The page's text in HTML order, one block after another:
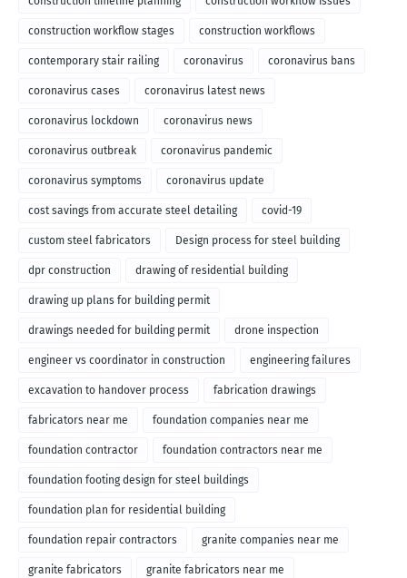
construction workflow stages construction workflows
contemporary stair railing coronavirus coronavirus bans
coronavirus cases coronavirus latest news
coronavirus lockdown coronavirus news
coronavirus outbreak coronavirus pandemic
coronavirus symptoms coronavirus update
cost savings from accurate steel detailing covid-19
custom steel fabricators Design process for steel building
dpr construction drawing of residential building
drawing up plans for building permit
drawings needed for building permit drone inspection
engineer vs coordinator in construction engineering failures
excavation to handover process fabrication drawings
fabricators near me foundation companies near me
foundation contractor foundation contractors near me
foundation footing design for steel buildings
foundation plan for residential building
foundation repair contractors granite companies near me
granite fabricators granite fabricators near me